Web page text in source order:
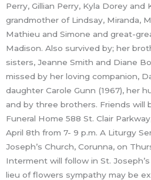
Perry, Gillian Perry, Kyla Dorey and
grandmother of Lindsay, Miranda,
Mathieu and Simone and great-
Madison. Also survived by; her
sisters, Jeanne Smith and Diane
missed by her loving companion,
daughter Carole Gunn (1967), her
and by three brothers. Friends will
Funeral Home 588 St. Clair
April 8th from 7- 9 p.m. A Liturgy
Joseph’s Church, Corunna, on
Interment will follow in St.
lieu of flowers sympathy may be